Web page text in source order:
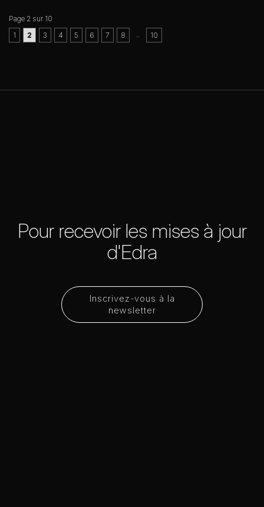
Page 2 sur 10
1
2 3 4 5 6 7 8 10
Inscrivez-vous à la
newsletter
Pour recevoir les mises à jour
d'Edra